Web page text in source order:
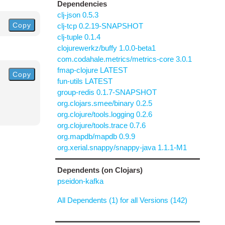
Copy
Copy
Dependencies
clj-json 0.5.3
clj-tcp 0.2.19-SNAPSHOT
clj-tuple 0.1.4
clojurewerkz/buffy 1.0.0-beta1
com.codahale.metrics/metrics-core 3.0.1
fmap-clojure LATEST
fun-utils LATEST
group-redis 0.1.7-SNAPSHOT
org.clojars.smee/binary 0.2.5
org.clojure/tools.logging 0.2.6
org.clojure/tools.trace 0.7.6
org.mapdb/mapdb 0.9.9
org.xerial.snappy/snappy-java 1.1.1-M1
Dependents (on Clojars)
pseidon-kafka
All Dependents (1) for all Versions (142)